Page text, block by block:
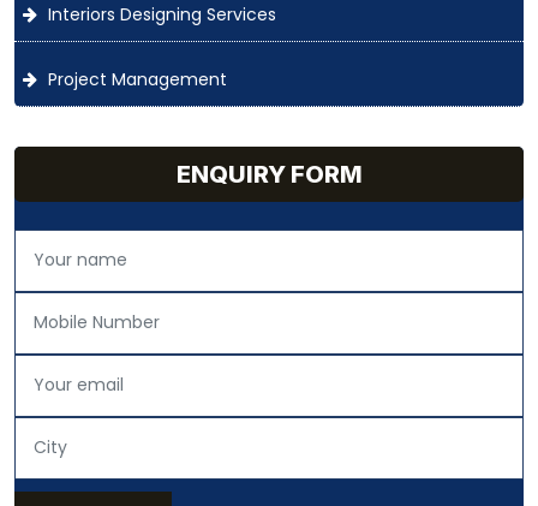
Interiors Designing Services
Project Management
ENQUIRY FORM